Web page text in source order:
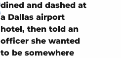
dined and dashed at
a Dallas airport
hotel, then told an
officer she wanted
to be somewhere